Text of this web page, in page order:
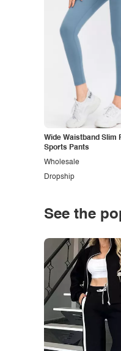
Wide Waistband Slim
Sports Pants
Dropship
Wholesale
See the